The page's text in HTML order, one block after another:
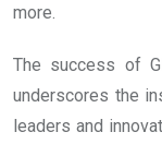
more.
The success of
underscores the
leaders and